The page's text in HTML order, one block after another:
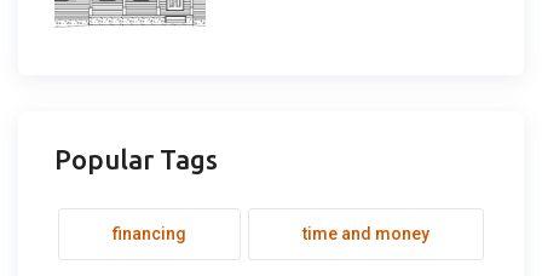
Popular Tags
financing time and money